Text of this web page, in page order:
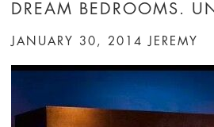
DREAM BEDROOMS.
JANUARY 30, 2014 JEREMY